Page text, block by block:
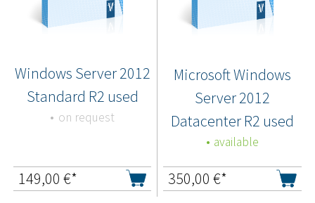
Windows Server 2012
Standard R2 used
on request
149,00 €*
Microsoft Windows
Server 2012
Datacenter R2 used
available
350,00 €*